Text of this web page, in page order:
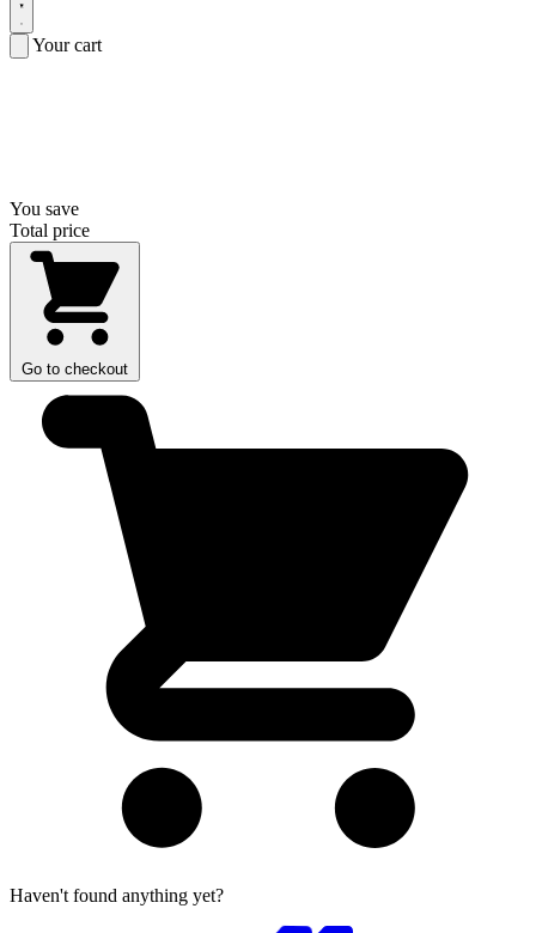
Your cart
You save
Total price
Go to checkout
Haven't found anything yet?